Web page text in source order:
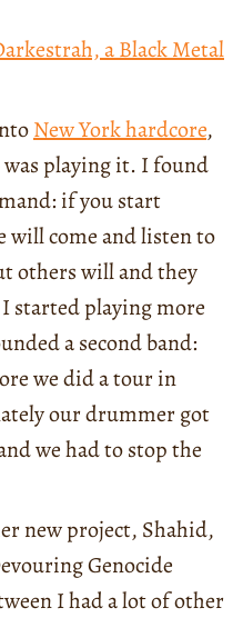
a Black Metal
New York hardcore,
playing it. I found
if you start
will come and listen to
others will and they
started playing more
a second band:
we did a tour in
our drummer got
we had to stop the
new project, Shahid,
Genocide
I had a lot of other